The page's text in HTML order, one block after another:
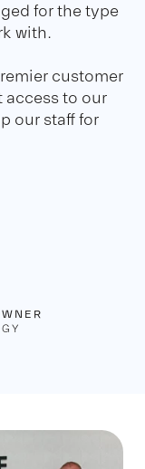
for the type
with.
customer
access to our
our staff for